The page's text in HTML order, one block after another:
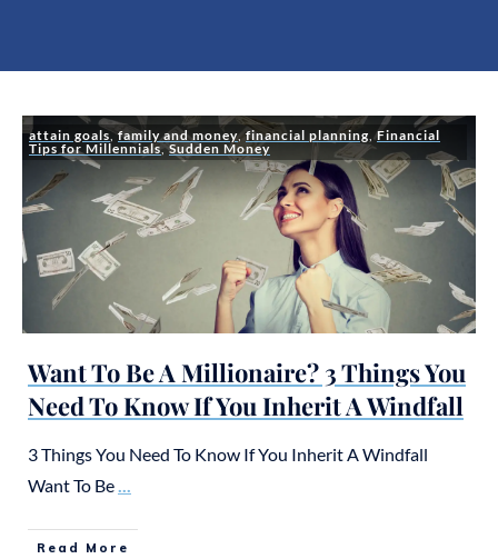
attain goals,family and money,financial planning ,Financial
Tips for Millennials,Sudden Money
Want To Be A Millionaire? 3 Things You
Need To Know If You Inherit A Windfall
3 Things You Need To Know If You Inherit A Windfall
Want To Be...
Read More